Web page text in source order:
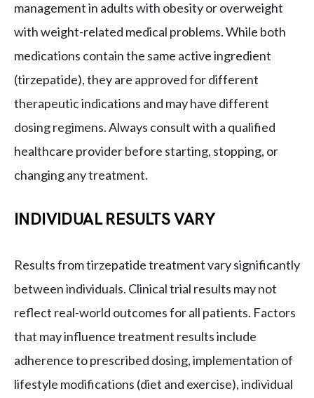
management in adults with obesity or overweight
with weight-related medical problems. While both
medications contain the same active ingredient
(tirzepatide), they are approved for different
therapeutic indications and may have different
dosing regimens. Always consult with a qualified
healthcare provider before starting, stopping, or
changing any treatment.
INDIVIDUAL RESULTS VARY
Results from tirzepatide treatment vary significantly
between individuals. Clinical trial results may not
reflect real-world outcomes for all patients. Factors
that may influence treatment results include
adherence to prescribed dosing, implementation of
lifestyle modifications (diet and exercise), individual